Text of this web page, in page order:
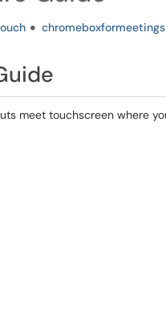
chromeboxformeetings